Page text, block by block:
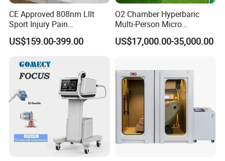
CE Approved 808nm Lllt
Sport Injury Pain
Management Physical
Therapy Soft Laser
Therapy Pain Relief Device
US$159.00-399.00
O2 Chamber Hyperbaric
Multi-Person Micro
Hyperbaric Customizable CE
US$17,000.00-35,000.00